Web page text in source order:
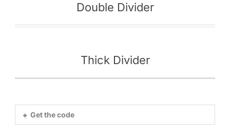
Double Divider
Thick Divider
Get the code